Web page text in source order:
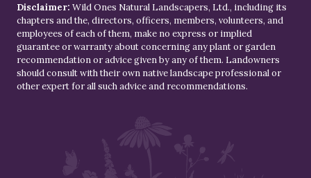
Disclaimer: Wild Ones Natural Landscapers, Ltd., including its
chapters and the, directors, officers, members, volunteers, and
employees of each of them, make no express or implied
guarantee or warranty about concerning any plant or garden
recommendation or advice given by any of them. Landowners
should consult with their own native landscape professional or
other expert for all such advice and recommendations.